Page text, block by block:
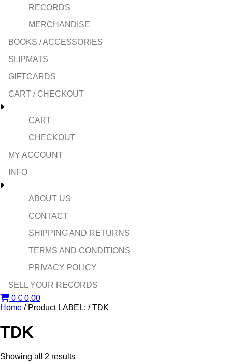
RECORDS
MERCHANDISE
BOOKS / ACCESSORIES
SLIPMATS
GIFTCARDS
CART / CHECKOUT
CART
CHECKOUT
MY ACCOUNT
INFO
ABOUT US
CONTACT
SHIPPING AND RETURNS
TERMS AND CONDITIONS
PRIVACY POLICY
SELL YOUR RECORDS
0 € 0,00
Home / Product LABEL: / TDK
TDK
Showing all 2 resultsSorted